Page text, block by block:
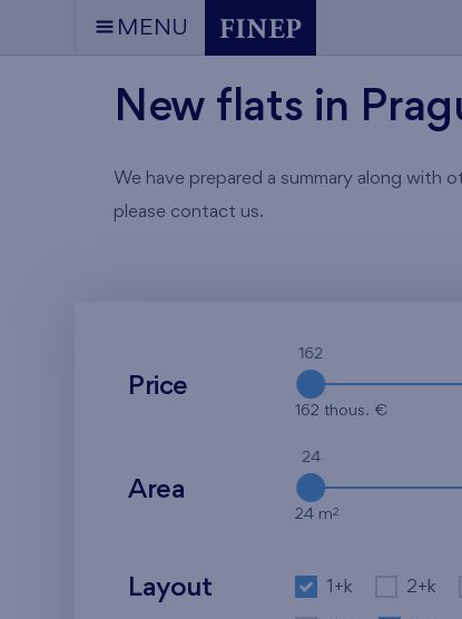
MENU
New flats in
We have prepared a summary along with
please contact us.
Price
162
162 thous. €
Area
24
24 m2
Layout 1+k 2+k